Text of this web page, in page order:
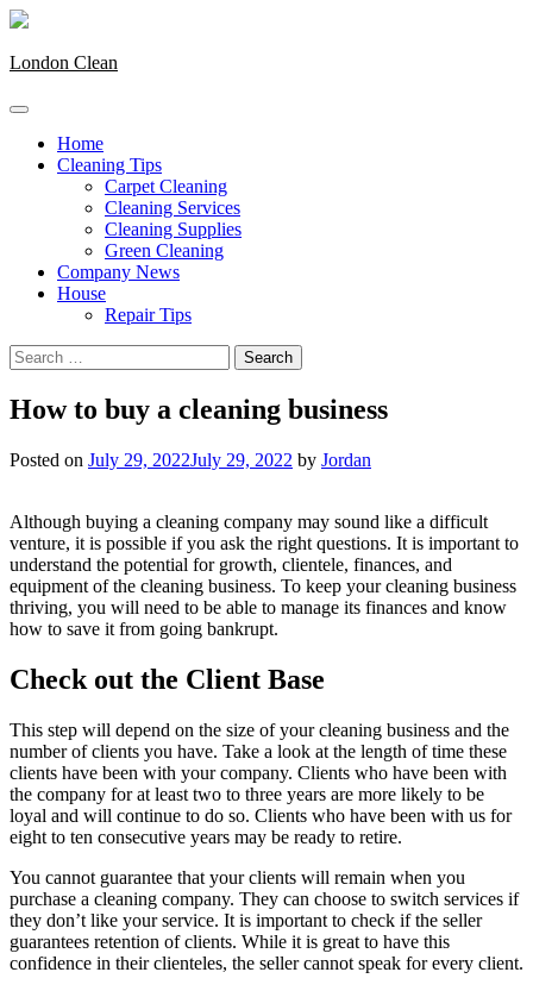
Skip
content
London Clean
Home
Cleaning Tips
Carpet Cleaning
Cleaning Services
Cleaning Supplies
Green Cleaning
Company News
House
Repair Tips
Search
for:
How to buy a cleaning business
Posted on July 29, 2022July 29, 2022 by Jordan
Although buying a cleaning company may sound like a difficult
venture, it is possible if you ask the right questions. It is important to
understand the potential for growth, clientele, finances, and
equipment of the cleaning business. To keep your cleaning business
thriving, you will need to be able to manage its finances and know
how to save it from going bankrupt.
Check out the Client Base
This step will depend on the size of your cleaning business and the
number of clients you have. Take a look at the length of time these
clients have been with your company. Clients who have been with
the company for at least two to three years are more likely to be
loyal and will continue to do so. Clients who have been with us for
eight to ten consecutive years may be ready to retire.
You cannot guarantee that your clients will remain when you
purchase a cleaning company. They can choose to switch services if
they don’t like your service. It is important to check if the seller
guarantees retention of clients. While it is great to have this
confidence in their clienteles, the seller cannot speak for every client.